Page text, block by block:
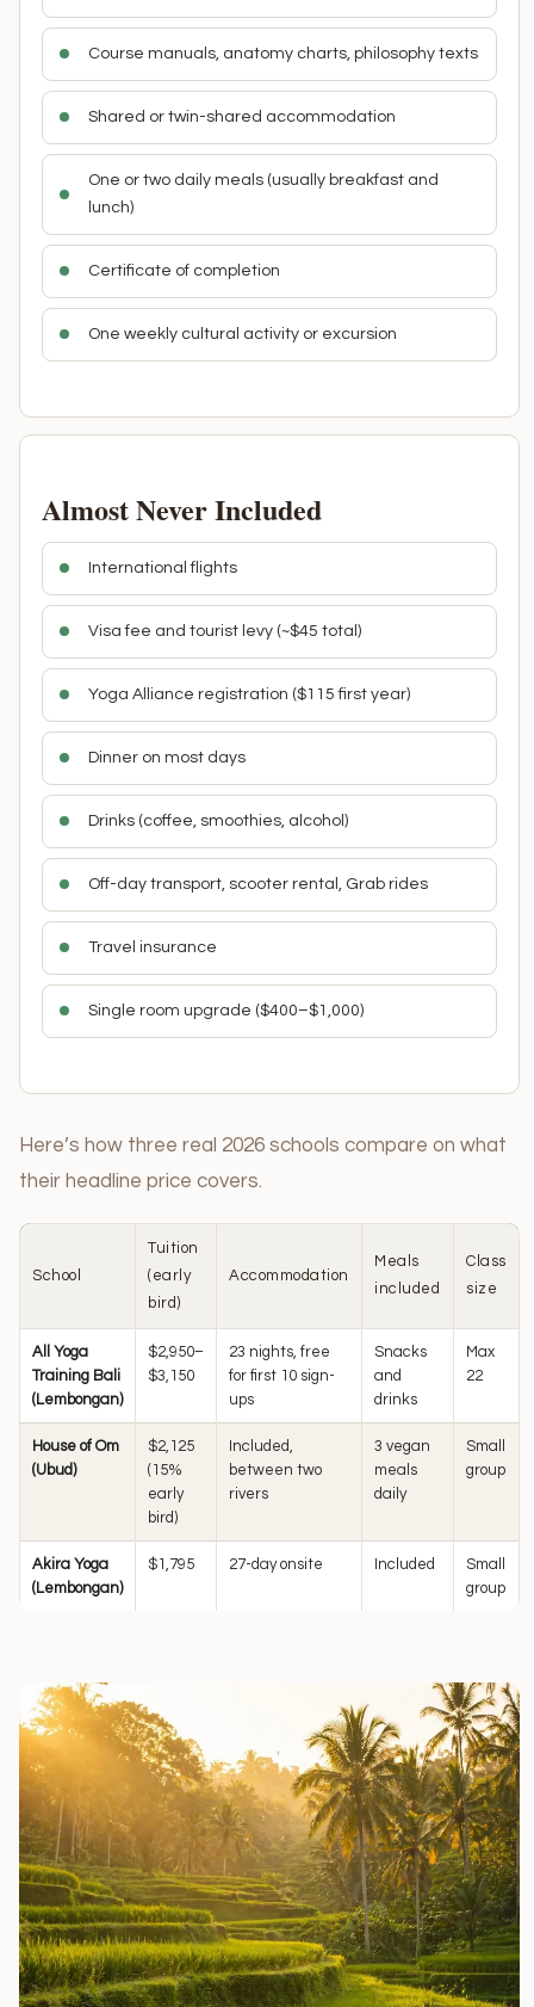
Course manuals, anatomy charts, philosophy texts
Shared or twin-shared accommodation
One or two daily meals (usually breakfast and
lunch)
Certificate of completion
One weekly cultural activity or excursion
Almost Never Included
International flights
Visa fee and tourist levy (~$45 total)
Yoga Alliance registration ($115 first year)
Dinner on most days
Drinks (coffee, smoothies, alcohol)
Off-day transport, scooter rental, Grab rides
Travel insurance
Single room upgrade ($400–$1,000)
Here’s how three real 2026 schools compare on what
their headline price covers.
School
Tuition
(early
bird)
Accommodation
Meals
included
Class
size
All Yoga
Training Bali
(Lembongan)
$2,950–
$3,150
23 nights, free
for first 10 sign-
ups
Snacks
and
drinks
Max
22
House of Om
(Ubud)
$2,125
(15%
early
bird)
Included,
between two
rivers
3 vegan
meals
daily
Small
group
Akira Yoga
(Lembongan)
$1,795 27-day onsite Included
Small
group